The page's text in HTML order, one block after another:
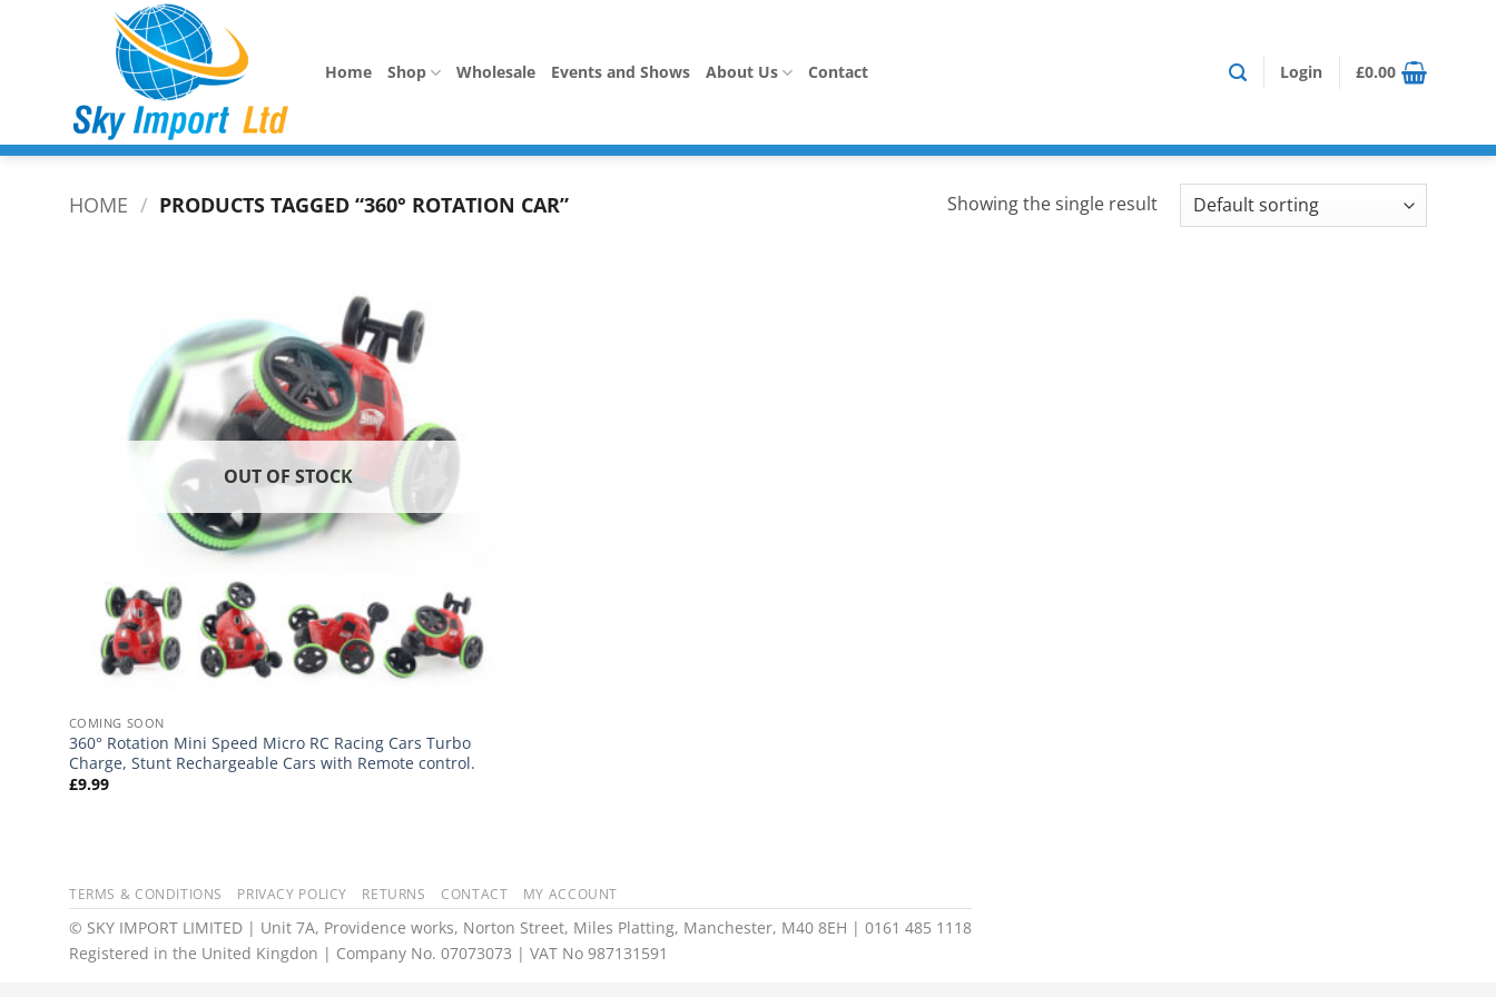
Home Shop Wholesale Events and Shows About Us Contact Login £0.00
HOME / PRODUCTS TAGGED “360° ROTATION CAR” Showing the single result
OUT OF STOCK
COMING SOON
360° Rotation Mini Speed Micro RC Racing Cars Turbo
Charge, Stunt Rechargeable Cars with Remote control.
£9.99
TERMS & CONDITIONS PRIVACY POLICY RETURNS CONTACT MY ACCOUNT
© SKY IMPORT LIMITED | Unit 7A, Providence works, Norton Street, Miles Platting, Manchester, M40 8EH | 0161 485 1118
Registered in the United Kingdon | Company No. 07073073 | VAT No 987131591